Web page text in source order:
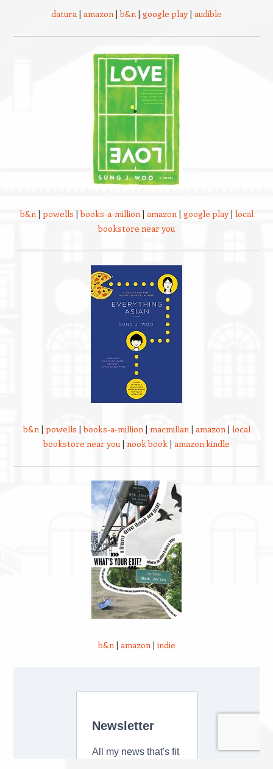
datura | amazon |b&n | google play| audible
b&n| powells |books-a-million| amazon| google play| local
bookstore near you
b&n| powells |books-a-million| macmillan| amazon| local
bookstore near you | nook book | amazon kindle
b&n| amazon| indie